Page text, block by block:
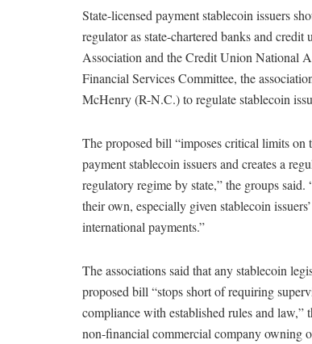
State-licensed payment stablecoin issuers
regulator as state-chartered banks and
Association and the Credit Union National
Financial Services Committee, the
McHenry (R-N.C.) to regulate stablecoin
The proposed bill “imposes critical limits on
payment stablecoin issuers and creates a
regulatory regime by state,” the groups
their own, especially given stablecoin
international payments.”
The associations said that any stablecoin
proposed bill “stops short of requiring
compliance with established rules and
non-financial commercial company owning